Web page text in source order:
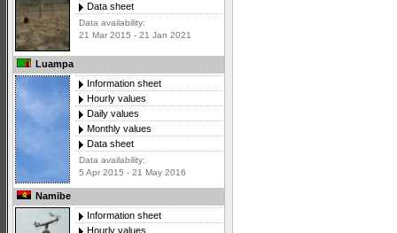
Data sheet
Data availability:
21 Mar 2015 - 21 Jan 2021
Luampa
Information sheet
Hourly values
Daily values
Monthly values
Data sheet
Data availability:
5 Apr 2015 - 21 May 2016
Namibe
Information sheet
Hourly values